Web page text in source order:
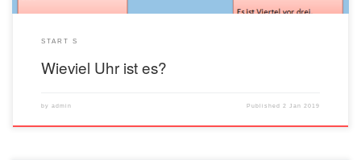
START S
Wieviel Uhr ist es?
by admin Published2 Jan 2019